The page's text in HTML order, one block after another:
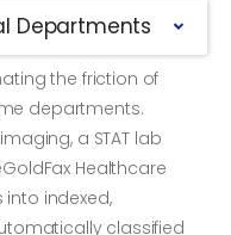
Departments
the friction of
departments.
a STAT lab
Healthcare
indexed,
classified